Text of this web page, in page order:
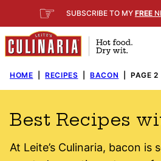
to
content
☞ SUBSCRIBE TO MY FREE
HOME RECIPES BACON PAGE 2
Best Recipes
At Leite’s Culinaria, bacon is